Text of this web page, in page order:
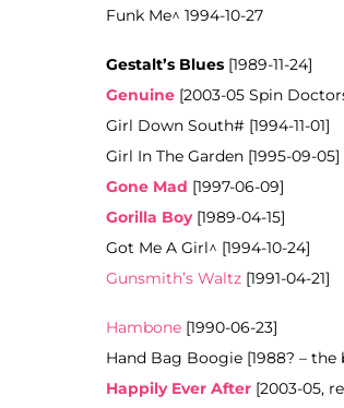
Funk Me^ 1994-10-27
Gestalt’s Blues [1989-11-24]
Genuine [2003-05 Spin
Girl Down South# [1994-11-01]
Girl In The Garden [1995-09-05]
Gone Mad [1997-06-09]
Gorilla Boy[1989-04-15]
Got Me A Girl^ [1994-10-24]
Gunsmith’s Waltz [1991-04-21]
Hambone [1990-06-23]
Hand Bag Boogie [1988? –
Happily Ever After [2003-05,